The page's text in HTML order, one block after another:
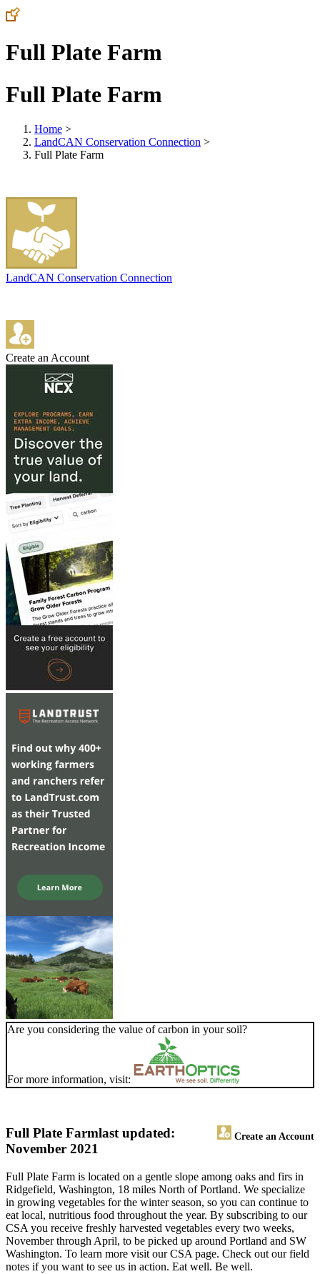
Full Plate Farm
Full Plate Farm
Home >
LandCAN Conservation Connection >
Full Plate Farm
LandCAN Conservation Connection
Create an Account
Are you considering the value of carbon in your soil?
For more information, visit:
Full Plate Farm Create an Account
last updated:
November 2021
Full Plate Farm is located on a gentle slope among oaks and firs in
Ridgefield, Washington, 18 miles North of Portland. We specialize
in growing vegetables for the winter season, so you can continue to
eat local, nutritious food throughout the year. By subscribing to our
CSA you receive freshly harvested vegetables every two weeks,
November through April, to be picked up around Portland and SW
Washington. To learn more visit our CSA page. Check out our field
notes if you want to see us in action. Eat well. Be well.